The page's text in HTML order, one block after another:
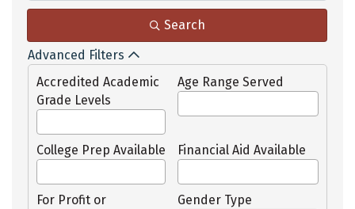
Search
Advanced Filters
Accredited Academic
Grade Levels
Age Range Served
College Prep Available Financial Aid Available
For Profit or
Gender Type